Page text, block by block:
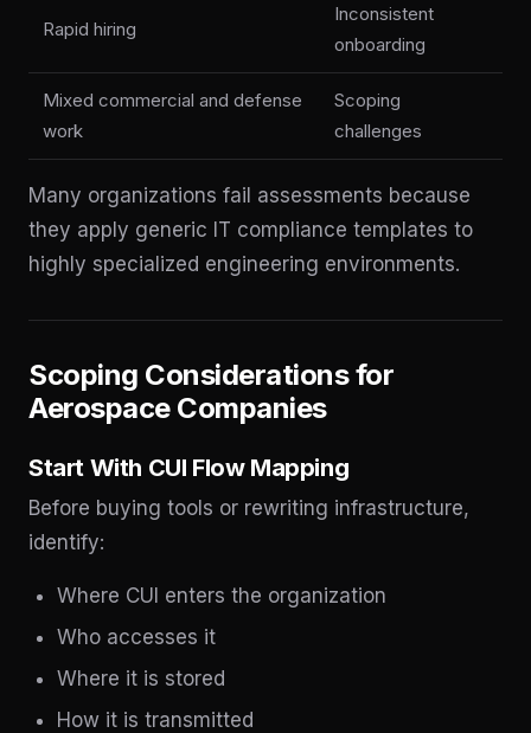
Rapid hiring
Inconsistent
onboarding
Mixed commercial and defense
work
Scoping
challenges
Many organizations fail assessments because
they apply generic IT compliance templates to
highly specialized engineering environments.
Scoping Considerations for
Aerospace Companies
Start With CUI Flow Mapping
Before buying tools or rewriting infrastructure,
identify:
Where CUI enters the organization
Who accesses it
Where it is stored
How it is transmitted